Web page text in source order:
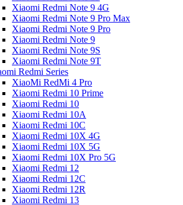
Xiaomi Redmi Note 9 4G
Xiaomi Redmi Note 9 Pro Max
Xiaomi Redmi Note 9 Pro
Xiaomi Redmi Note 9
Xiaomi Redmi Note 9S
Xiaomi Redmi Note 9T
Redmi Series
XiaoMi RedMi 4 Pro
Xiaomi Redmi 10 Prime
Xiaomi Redmi 10
Xiaomi Redmi 10A
Xiaomi Redmi 10C
Xiaomi Redmi 10X 4G
Xiaomi Redmi 10X 5G
Xiaomi Redmi 10X Pro 5G
Xiaomi Redmi 12
Xiaomi Redmi 12C
Xiaomi Redmi 12R
Xiaomi Redmi 13